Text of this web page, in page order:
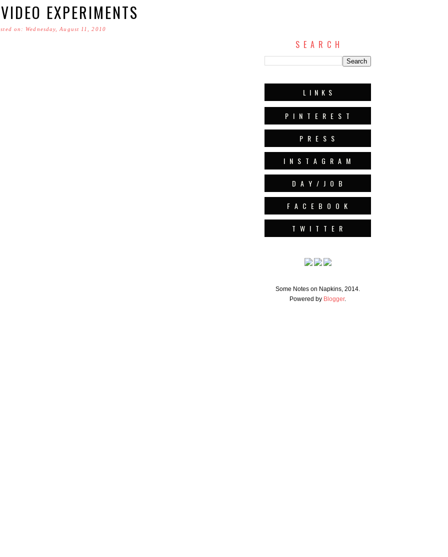
S E A R C H
L I N K S
P I N T E R E S T
P R E S S
I N S T A G R A M
D A Y / J O B
F A C E B O O K
T W I T T E R
Some Notes on Napkins, 2014.
Powered by Blogger.
EXPERIMENTS
on: Wednesday, August 11, 2010